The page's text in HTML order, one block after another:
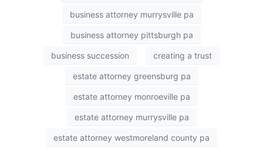
business attorney murrysville pa
business attorney pittsburgh pa
business succession creating a trust
estate attorney greensburg pa
estate attorney monroeville pa
estate attorney murrysville pa
estate attorney westmoreland county pa